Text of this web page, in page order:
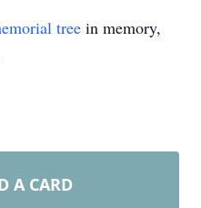
tree in memory,
A CARD